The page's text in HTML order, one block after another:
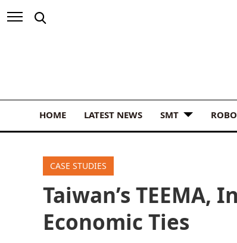
HOME LATEST NEWS SMT
CASE STUDIES
Taiwan’s TEEMA,
Economic Ties